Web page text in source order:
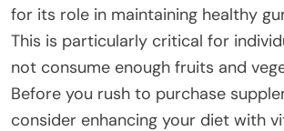
for its role in maintaining healthy
This is particularly critical for
not consume enough fruits and
Before you rush to purchase
consider enhancing your diet with